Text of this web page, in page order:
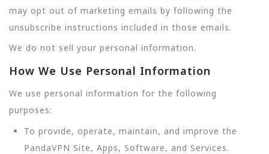
may opt out of marketing emails by following the
unsubscribe instructions included in those emails.
We do not sell your personal information.
How We Use Personal Information
We use personal information for the following
purposes:
To provide, operate, maintain, and improve the
PandaVPN Site, Apps, Software, and Services.